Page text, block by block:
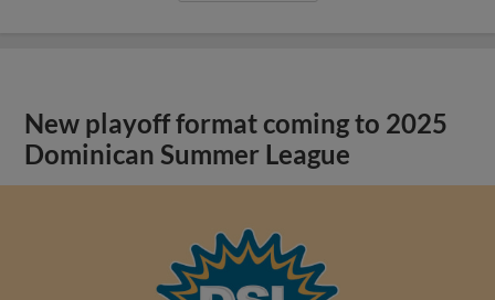
New playoff format coming to 2025
Dominican Summer League